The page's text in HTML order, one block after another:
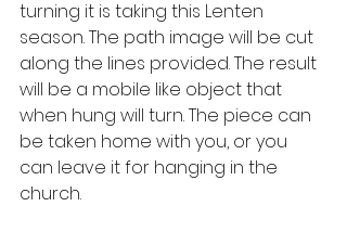
turning it is taking this Lenten
season. The path image will be cut
along the lines provided. The result
will be a mobile like object that
when hung will turn. The piece can
be taken home with you, or you
can leave it for hanging in the
church.